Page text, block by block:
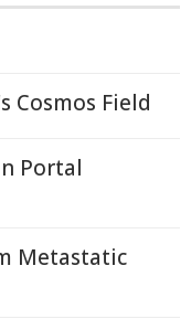
Cosmos Field
Portal
Metastatic